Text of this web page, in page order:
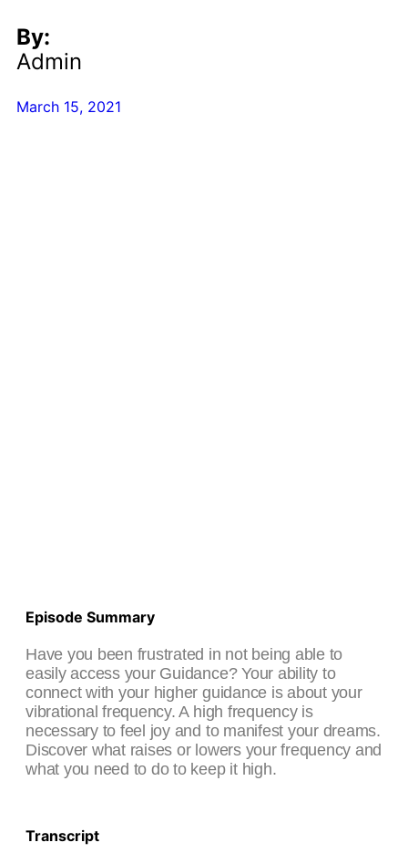
By:
Admin
March 15, 2021
Episode Summary
Have you been frustrated in not being able to
easily access your Guidance? Your ability to
connect with your higher guidance is about your
vibrational frequency. A high frequency is
necessary to feel joy and to manifest your dreams.
Discover what raises or lowers your frequency and
what you need to do to keep it high.
Transcript